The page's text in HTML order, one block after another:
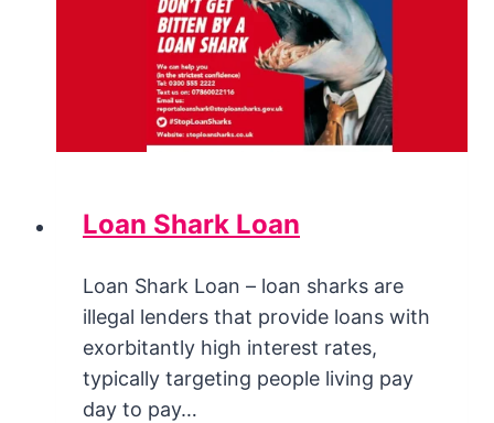
Loan Shark Loan
Loan Shark Loan – loan sharks are
illegal lenders that provide loans with
exorbitantly high interest rates,
typically targeting people living pay
day to pay…